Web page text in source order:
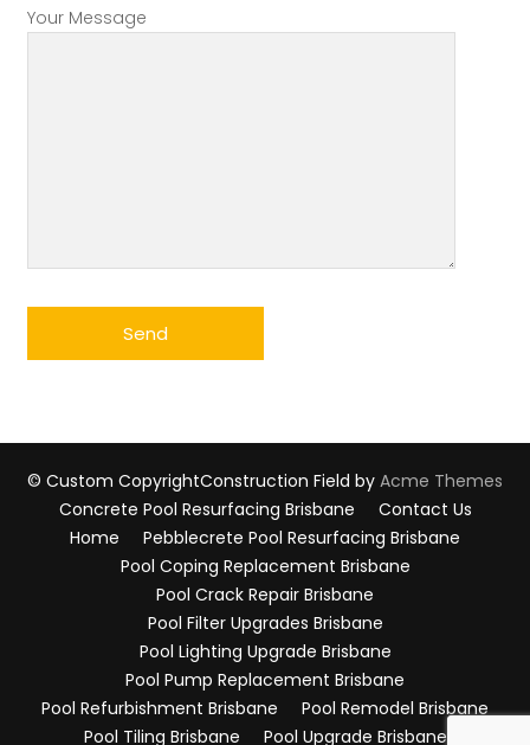
Your Message
© Custom CopyrightConstruction Field by Acme Themes
Concrete Pool Resurfacing Brisbane
Contact Us
Home
Pebblecrete Pool Resurfacing Brisbane
Pool Coping Replacement Brisbane
Pool Crack Repair Brisbane
Pool Filter Upgrades Brisbane
Pool Lighting Upgrade Brisbane
Pool Pump Replacement Brisbane
Pool Refurbishment Brisbane
Pool Remodel Brisbane
Pool Tiling Brisbane
Pool Upgrade Brisbane